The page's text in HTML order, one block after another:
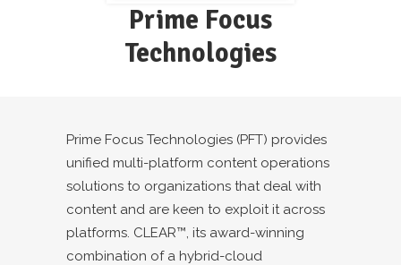
Prime Focus
Technologies
Prime Focus Technologies (PFT) provides
unified multi-platform content operations
solutions to organizations that deal with
content and are keen to exploit it across
platforms. CLEAR™, its award-winning
combination of a hybrid-cloud